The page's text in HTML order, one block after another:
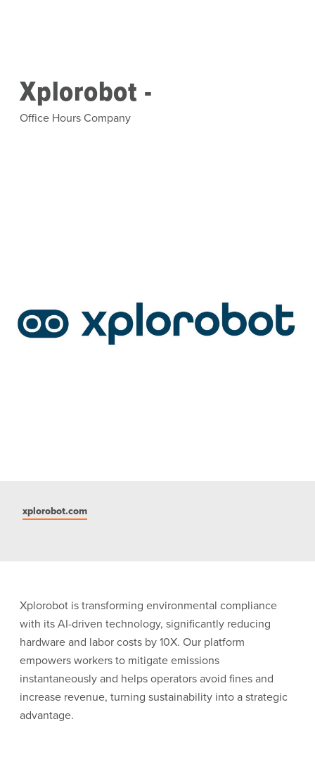
Xplorobot -
Office Hours Company
xplorobot.com
Xplorobot is transforming environmental compliance
with its AI-driven technology, significantly reducing
hardware and labor costs by 10X. Our platform
empowers workers to mitigate emissions
instantaneously and helps operators avoid fines and
increase revenue, turning sustainability into a strategic
advantage.